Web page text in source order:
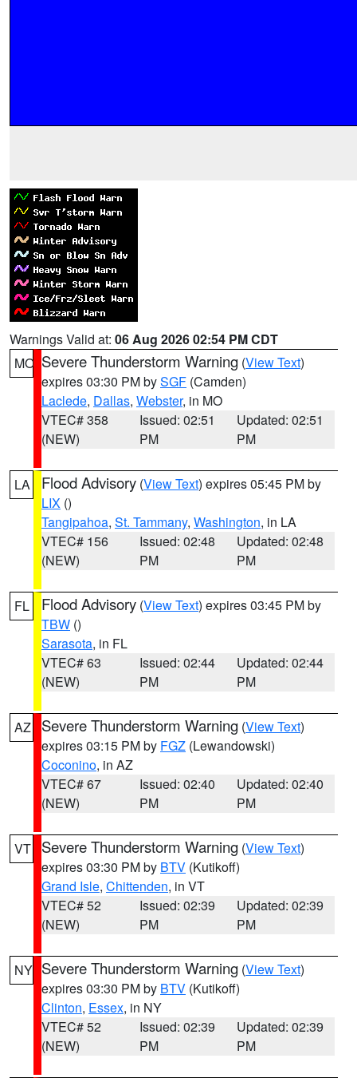
Warnings Valid at: 06 Aug 2026 02:54 PM CDT
MO Severe Thunderstorm Warning (View Text)
expires 03:30 PM bySGF (Camden)
Laclede, Dallas, Webster, in MO
VTEC# 358
(NEW)
Issued: 02:51
PM
Updated: 02:51
PM
LA Flood Advisory (View Text) expires 05:45 PM by
LIX ()
Tangipahoa, St. Tammany, Washington, in LA
VTEC# 156
(NEW)
Issued: 02:48
PM
Updated: 02:48
PM
FL Flood Advisory (View Text) expires 03:45 PM by
TBW ()
Sarasota, in FL
VTEC# 63
(NEW)
Issued: 02:44
PM
Updated: 02:44
PM
AZ Severe Thunderstorm Warning (View Text)
expires 03:15 PM by FGZ (Lewandowski)
Coconino, in AZ
VTEC# 67
(NEW)
Issued: 02:40
PM
Updated: 02:40
PM
VT Severe Thunderstorm Warning (View Text)
expires 03:30 PM by BTV (Kutikoff)
Grand Isle, Chittenden, in VT
VTEC# 52
(NEW)
Issued: 02:39
PM
Updated: 02:39
PM
NY Severe Thunderstorm Warning (View Text)
expires 03:30 PM by BTV (Kutikoff)
Clinton, Essex, in NY
VTEC# 52
(NEW)
Issued: 02:39
PM
Updated: 02:39
PM